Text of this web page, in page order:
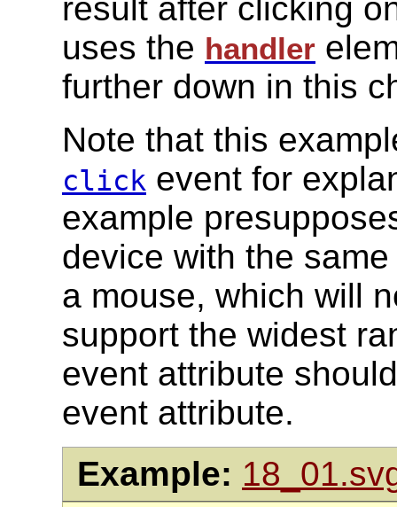
result after clicking
uses the handler
further down in this
Note that this
click event for
example
device with the
a mouse, which will
support the widest
event attribute
event attribute.
Example: